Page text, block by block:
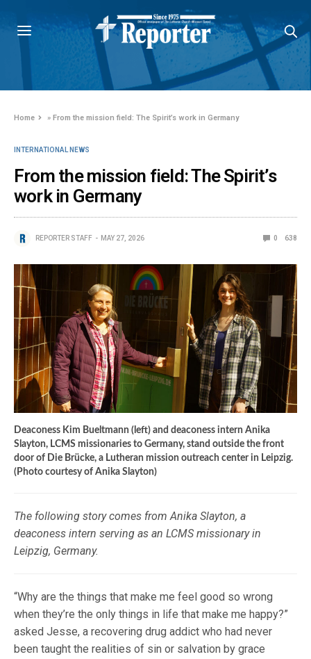
Home »From the mission field: The Spirit’s work in Germany
INTERNATIONAL NEWS
From the mission field: The Spirit’s
work in Germany
REPORTER STAFF MAY 27, 2026 0 638
Deaconess Kim Bueltmann (left) and deaconess intern Anika
Slayton, LCMS missionaries to Germany, stand outside the front
door of Die Brücke, a Lutheran mission outreach center in Leipzig.
(Photo courtesy of Anika Slayton)
The following story comes from Anika Slayton, a
deaconess intern serving as an LCMS missionary in
Leipzig, Germany.
“Why are the things that make me feel good so wrong
when they’re the only things in life that make me happy?”
asked Jesse, a recovering drug addict who had never
been taught the realities of sin or salvation by grace